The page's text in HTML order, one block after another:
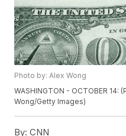
Photo by: Alex Wong
WASHINGTON - OCTOBER 14:
Wong/Getty Images)
By: CNN